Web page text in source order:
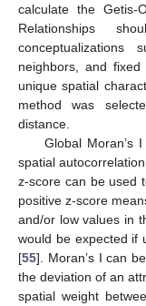
calculate the Getis-
Relationships
neighbors, and
unique spatial
method was
distance.
Global Moran’s
spatial
z-score can be used
positive z-score
and/or low values in
would be expected if
[55]. Moran’s I can
the deviation of an
spatial weight